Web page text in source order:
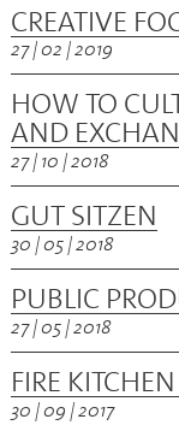
CREATIVE
27 | 02 | 2019
HOW TO
AND
27 | 10 | 2018
GUT SITZEN
30 | 05 | 2018
PUBLIC
27 | 05 | 2018
FIRE
30 | 09 | 2017